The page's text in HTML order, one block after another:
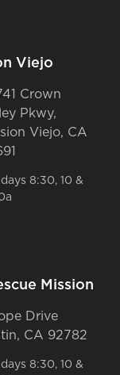
Viejo
Crown
Pkwy,
Viejo, CA
8:30, 10 &
Mission
Drive
CA 92782
8:30, 10 &